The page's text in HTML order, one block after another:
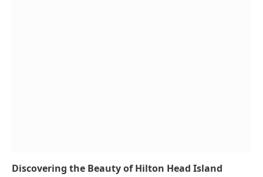
Discovering the Beauty of Hilton Head Island